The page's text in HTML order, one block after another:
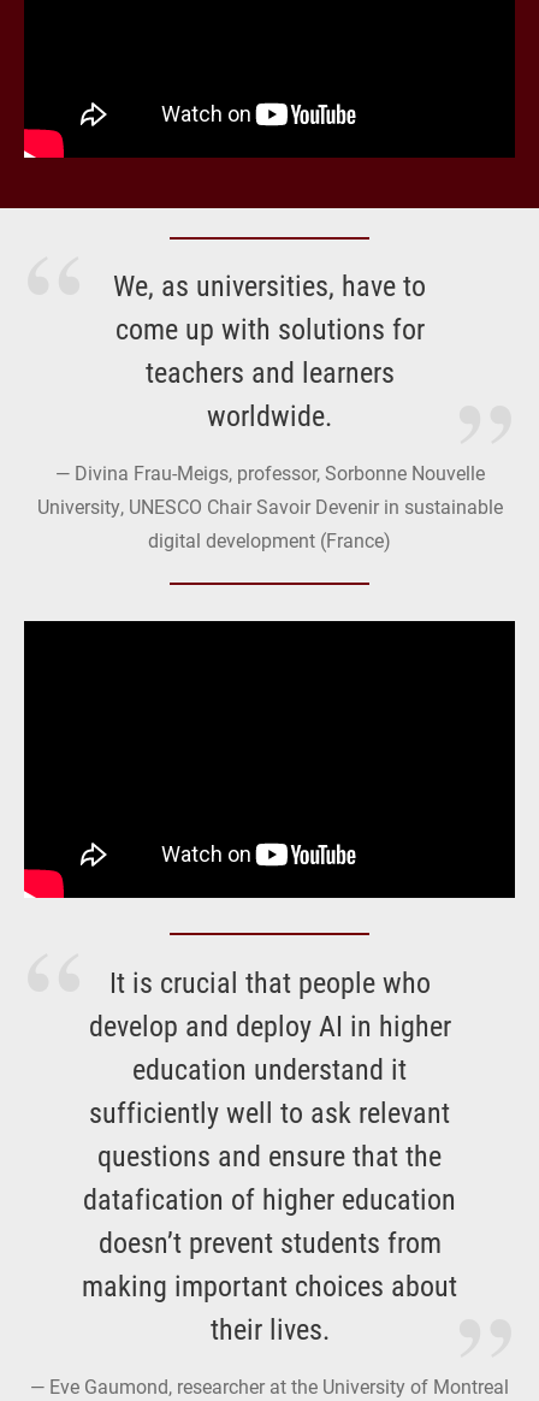
We, as universities, have to
come up with solutions for
teachers and learners
worldwide.
Divina Frau-Meigs, professor, Sorbonne Nouvelle
University, UNESCO Chair Savoir Devenir in sustainable
digital development (France)
It is crucial that people who
develop and deploy AI in higher
education understand it
sufficiently well to ask relevant
questions and ensure that the
datafication of higher education
doesn’t prevent students from
making important choices about
their lives.
Eve Gaumond, researcher at the University of Montreal